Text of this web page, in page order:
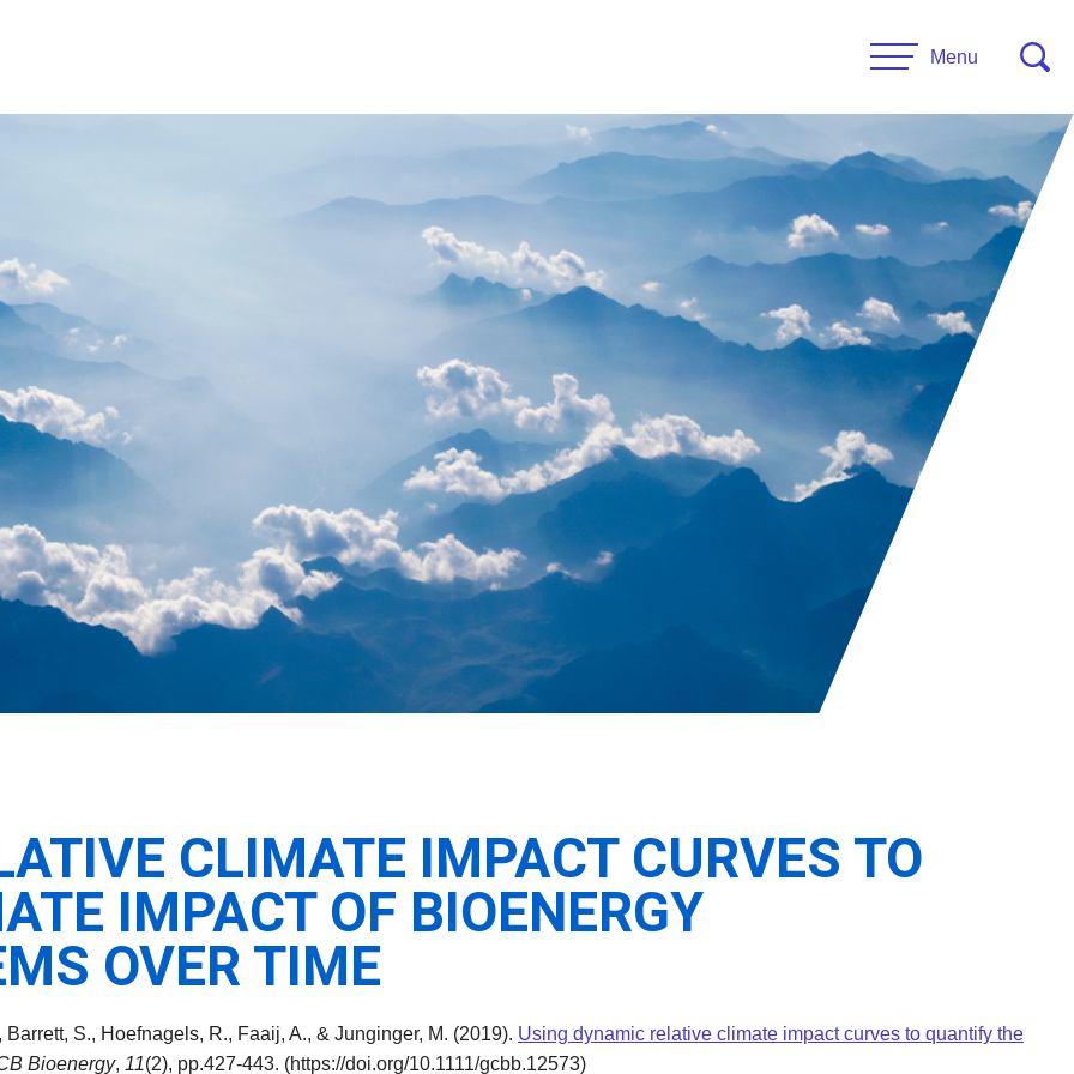
Menu
Request Information
General Public Resources
Researcher Resources
Student Resources
Relevant External Links
CONTACT US
Leadership
CLIMATE IMPACT CURVES TO
IMPACT OF BIOENERGY
OVER TIME
S., Hoefnagels, R., Faaij, A., & Junginger, M. (2019). Using dynamic relative climate impact curves to quantify the
Bioenergy, 11(2), pp.427-443. (https://doi.org/10.1111/gcbb.12573)